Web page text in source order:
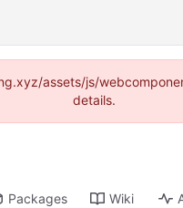
assets/js/
details.
Packages Wiki